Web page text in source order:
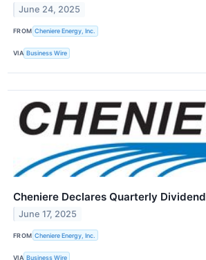
June 24, 2025
FROM Cheniere Energy, Inc.
VIA Business Wire
Cheniere Declares Quarterly Dividend
June 17, 2025
FROM Cheniere Energy, Inc.
VIA Business Wire